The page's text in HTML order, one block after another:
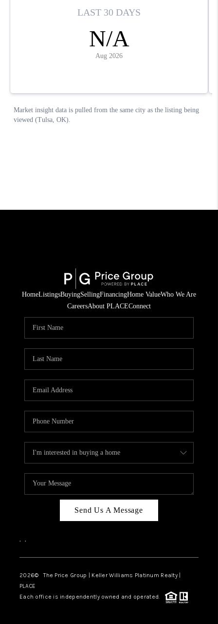
HomeListingsBuyingSellingFinancingHome ValueWho We Are
CareersAbout PLACEConnect
Send Us A Message
, ,
2026© The Price Group | Keller Williams Platinum Realty |
PLACE
Each office is independently owned and operated.